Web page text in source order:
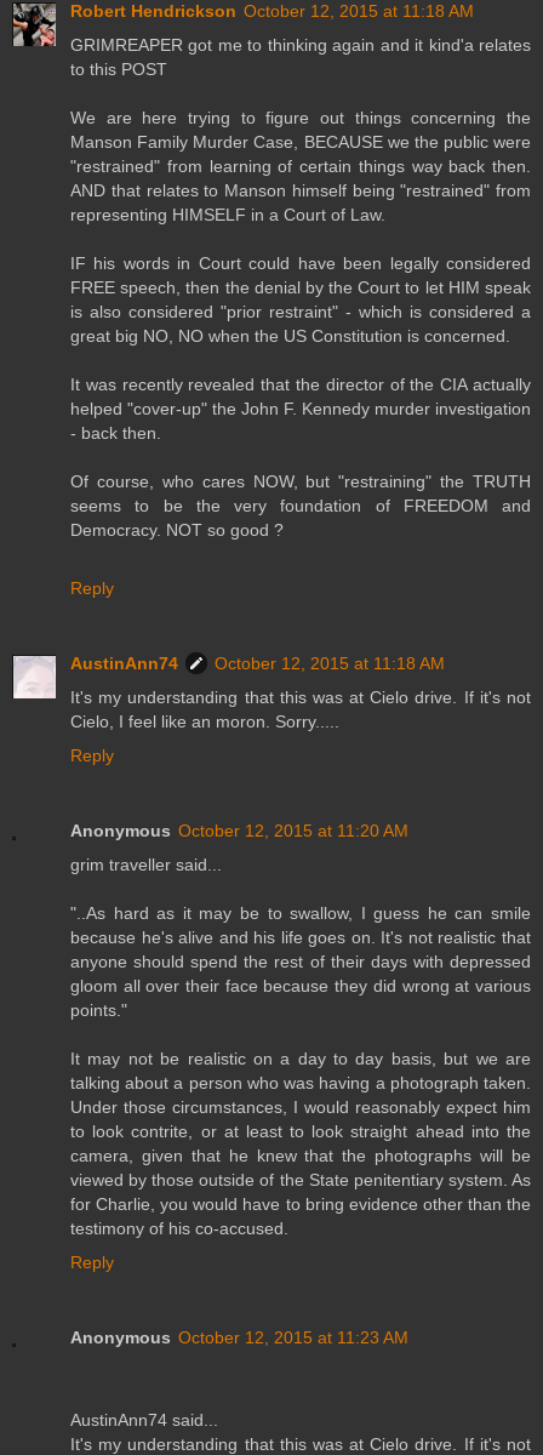
Robert Hendrickson October 12, 2015 at 11:18 AM
GRIMREAPER got me to thinking again and it kind'a relates
to this POST
We are here trying to figure out things concerning the
Manson Family Murder Case, BECAUSE we the public were
"restrained" from learning of certain things way back then.
AND that relates to Manson himself being "restrained" from
representing HIMSELF in a Court of Law.
IF his words in Court could have been legally considered
FREE speech, then the denial by the Court to let HIM speak
is also considered "prior restraint" - which is considered a
great big NO, NO when the US Constitution is concerned.
It was recently revealed that the director of the CIA actually
helped "cover-up" the John F. Kennedy murder investigation
- back then.
Of course, who cares NOW, but "restraining" the TRUTH
seems to be the very foundation of FREEDOM and
Democracy. NOT so good ?
Reply
AustinAnn74
October 12, 2015 at 11:18 AM
It's my understanding that this was at Cielo drive. If it's not
Cielo, I feel like an moron. Sorry.....
Reply
Anonymous October 12, 2015 at 11:20 AM
grim traveller said...
"..As hard as it may be to swallow, I guess he can smile
because he's alive and his life goes on. It's not realistic that
anyone should spend the rest of their days with depressed
gloom all over their face because they did wrong at various
points."
It may not be realistic on a day to day basis, but we are
talking about a person who was having a photograph taken.
Under those circumstances, I would reasonably expect him
to look contrite, or at least to look straight ahead into the
camera, given that he knew that the photographs will be
viewed by those outside of the State penitentiary system. As
for Charlie, you would have to bring evidence other than the
testimony of his co-accused.
Reply
Anonymous October 12, 2015 at 11:23 AM
AustinAnn74 said...
It's my understanding that this was at Cielo drive. If it's not